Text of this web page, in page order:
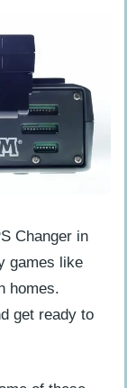
Changer in
games like
homes.
get ready to